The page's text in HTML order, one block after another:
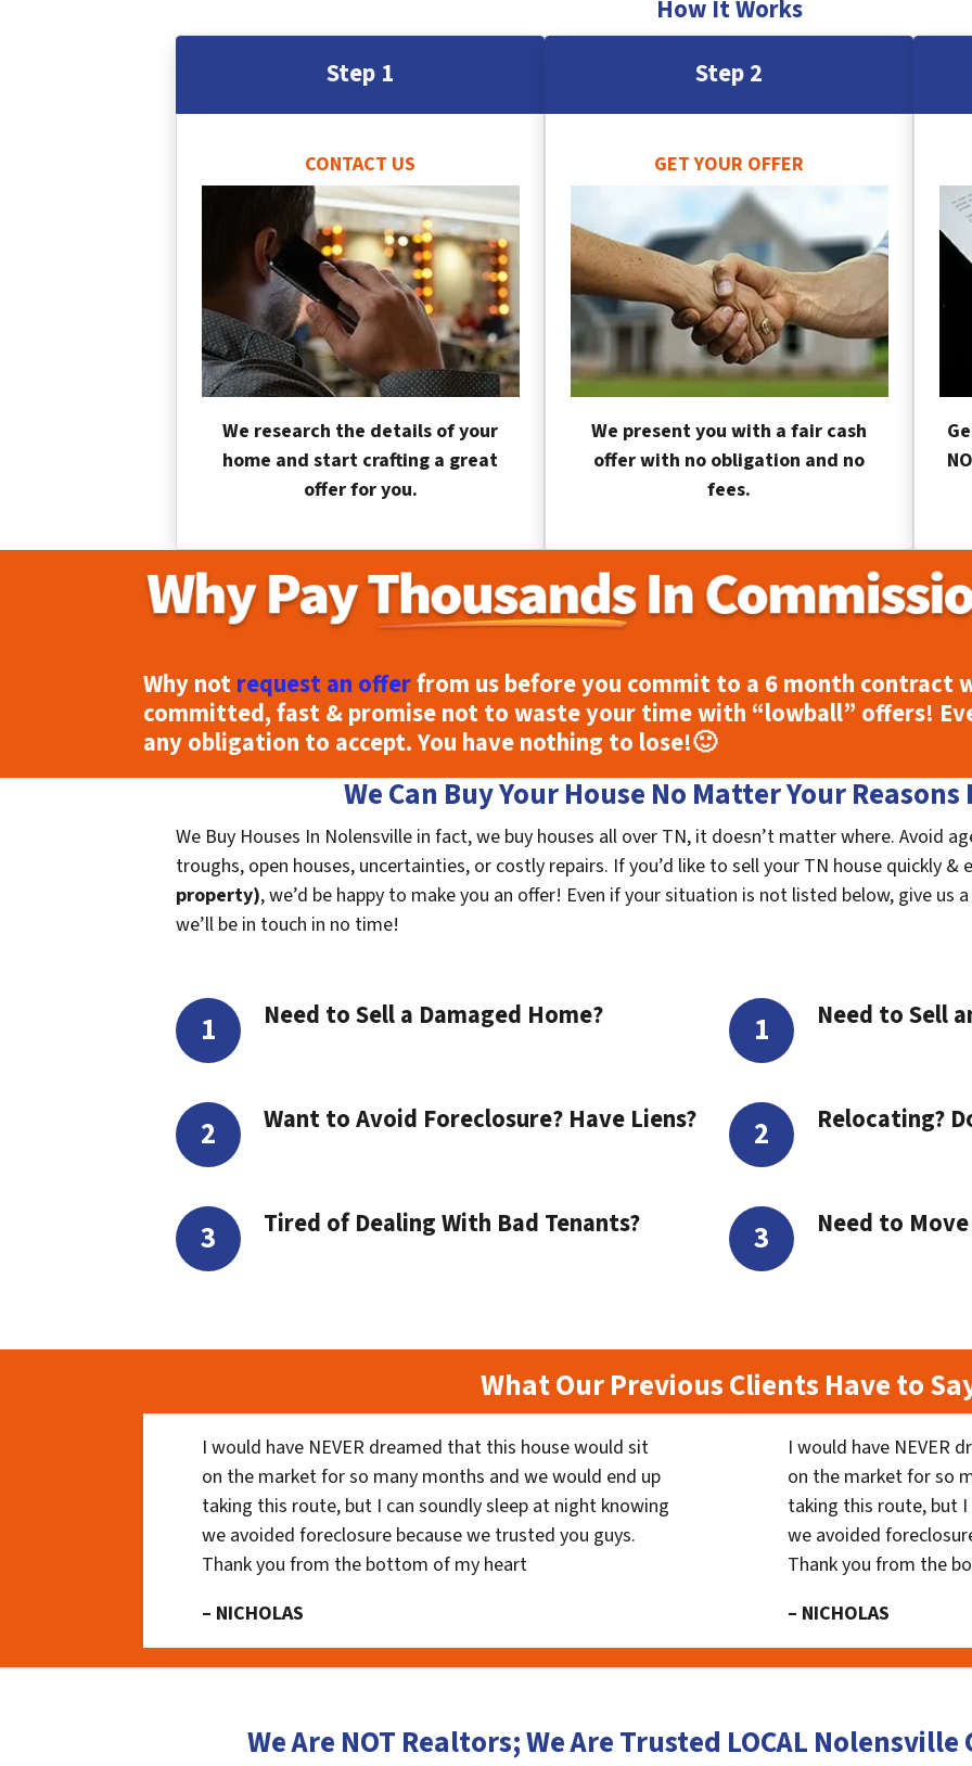
How It Works
Step 1
CONTACT US
We research the details of your
home and start crafting a great
offer for you.
Step 2
GET YOUR OFFER
We present you with a fair cash
offer with no obligation and no
fees.
Why notrequest an offerfrom us before you commit to a 6 month contract
committed, fast & promise not to waste your time with “lowball” offers!
any obligation to accept. You have nothing to lose!🙂
We Can Buy Your House No Matter Your
We Buy Houses In Nolensville in fact, we buy houses all over TN, it doesn’t matter where. Avoid
troughs, open houses, uncertainties, or costly repairs. If you’d like to sell your TN house quickly &
property), we’d be happy to make you an offer! Even if your situation is not listed below, give
we’ll be in touch in no time!
Need to Sell a Damaged Home?
Want to Avoid Foreclosure? Have Liens?
Tired of Dealing With Bad Tenants?
Need to Sell
Relocating?
Need to
What Our Previous Clients Have to
I would have NEVER dreamed that this house would sit
on the market for so many months and we would end up
taking this route, but I can soundly sleep at night knowing
we avoided foreclosure because we trusted you guys.
Thank you from the bottom of my heart
– NICHOLAS
I would have NEVER
on the market for so
taking this route, but
we avoided
Thank you from the
– NICHOLAS
We Are NOT Realtors; We Are Trusted LOCAL Nolensville